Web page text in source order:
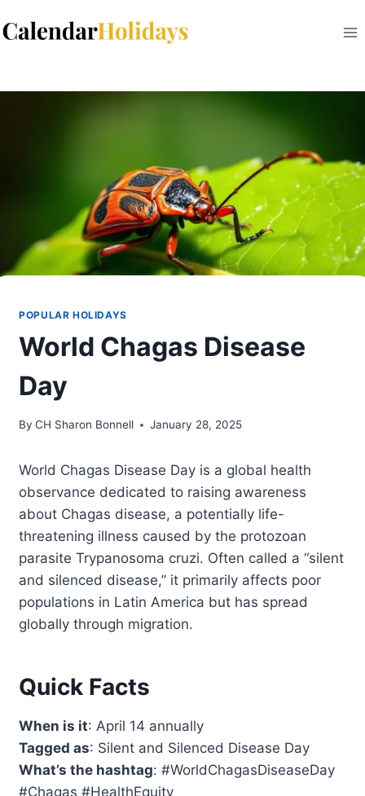
to
POPULAR HOLIDAYS
World Chagas Disease
Day
By CH Sharon Bonnell January 28, 2025
World Chagas Disease Day is a global health
observance dedicated to raising awareness
about Chagas disease, a potentially life-
threatening illness caused by the protozoan
parasite Trypanosoma cruzi. Often called a “silent
and silenced disease,” it primarily affects poor
populations in Latin America but has spread
globally through migration.
Quick Facts
When is it: April 14 annually
Tagged as: Silent and Silenced Disease Day
What’s the hashtag: #WorldChagasDiseaseDay
#Chagas #HealthEquity